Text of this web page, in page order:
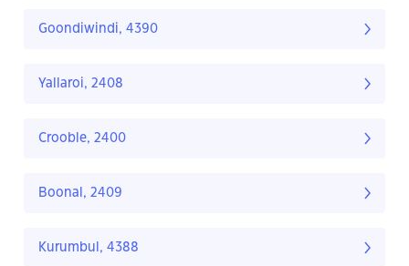
Goondiwindi, 4390
Yallaroi, 2408
Crooble, 2400
Boonal, 2409
Kurumbul, 4388